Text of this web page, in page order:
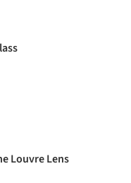
Louvre Lens